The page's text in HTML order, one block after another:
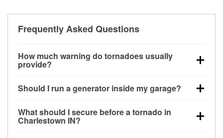
Frequently Asked Questions
How much warning do tornadoes usually
provide?
very little notice. Warnings may be issued minutes
critical.
Should I run a generator inside my garage?
20 feet away from doors and windows to prevent
carbon monoxide buildup and potential injury.
What should I secure before a tornado in
Charlestown IN?